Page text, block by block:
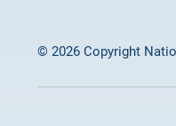
© 2026 Copyright